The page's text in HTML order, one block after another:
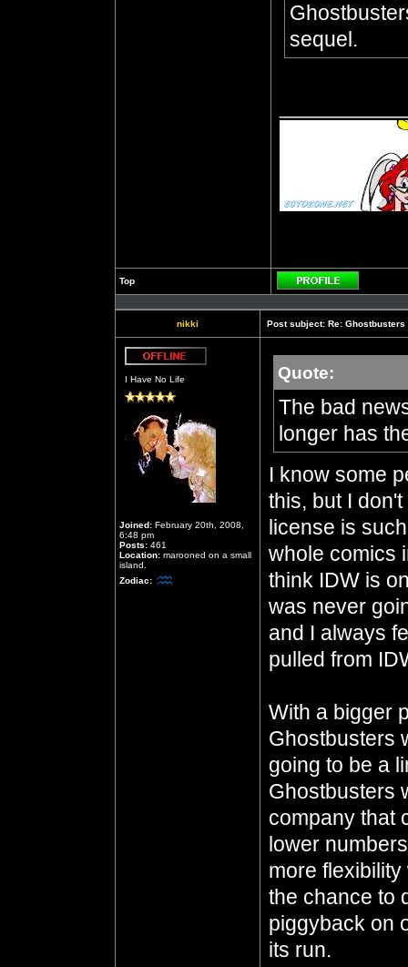
sequel.
Top
Profile
nikki Post subject: Re:
I Have No Life
Joined: February 20th, 2008,
6:48 pm
Posts: 461
Location: marooned on a small
island.
Zodiac:
Quote:
The bad
longer has
I know some
this, but I
license is
whole comics
think IDW is
was never
and I always
pulled from
With a bigger
Ghostbusters
going to be a
Ghostbusters
company that
lower
more
the chance to
piggyback on
its run.